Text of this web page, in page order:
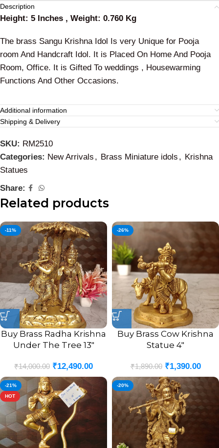
Description
Height: 5 Inches , Weight: 0.760 Kg
The brass Sangu Krishna Idol Is very Unique for Pooja
room And Handcraft Idol. It is Placed On Home And Pooja
Room, Office. It is Gifted To weddings , Housewarming
Functions And Other Occasions.
Additional information
Shipping & Delivery
SKU: RM2510
Categories: New Arrivals , Brass Miniature idols , Krishna
Statues
Share:
Related products
-11%
Buy Brass Radha Krishna
Under The Tree 13″
₹14,000.00 ₹12,490.00
-26%
Buy Brass Cow Krishna
Statue 4″
₹1,890.00 ₹1,390.00
-21%
HOT
-20%